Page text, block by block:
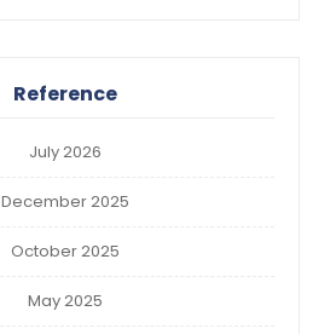
Reference
July 2026
December 2025
October 2025
May 2025